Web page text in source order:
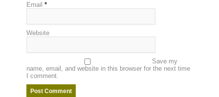
Email *
Website
Save my
name, email, and website in this browser for the next time
I comment.